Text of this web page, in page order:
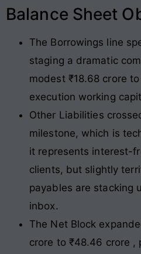
Balance Sheet
The Borrowings line
staging a dramatic
modest ₹18.68 crore
execution working
Other Liabilities
milestone, which is
it represents interest-
clients, but slightly
payables are stacking
inbox.
The Net Block
crore to ₹48.46 crore ,